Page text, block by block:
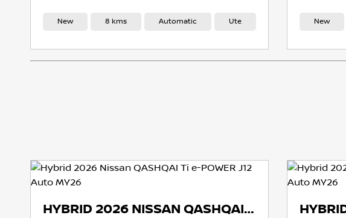
8 kms Automatic Ute 8 kms
HYBRID 2026 NISSAN QASHQAI TI E-POWER J12 AUTO MY26